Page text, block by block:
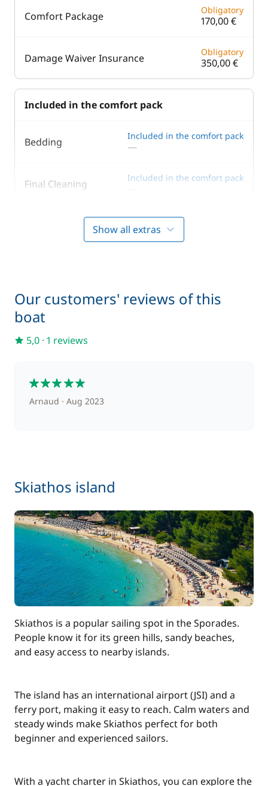
Comfort Package Obligatory
170,00 €
Damage Waiver Insurance Obligatory
350,00 €
Included in the comfort pack
Bedding Included in the comfort pack
—
Final Cleaning Included in the comfort pack
Outboard engine Included in the comfort pack
—
Towels Included in the comfort pack
Optional
Hostess (excluding meals) 180,00 €
/night
Pets on board 150,00 €
Safety Net 200,00 €
Stand up Paddle board (SUP) 100,00 €
/week
Show all extras
Our customers' reviews of this
boat
5,0 · 1 reviews
Arnaud Aug 2023
Skiathos island
Skiathos is a popular sailing spot in the Sporades.
People know it for its green hills, sandy beaches,
and easy access to nearby islands.
The island has an international airport (JSI) and a
ferry port, making it easy to reach. Calm waters and
steady winds make Skiathos perfect for both
beginner and experienced sailors.
With a yacht charter in Skiathos, you can explore the